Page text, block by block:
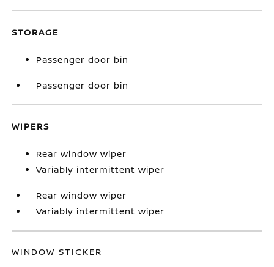
STORAGE
Passenger door bin
Passenger door bin
WIPERS
Rear window wiper
Variably intermittent wiper
Rear window wiper
Variably intermittent wiper
WINDOW STICKER